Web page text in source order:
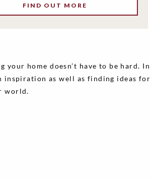
FIND OUT MORE
your home doesn’t have to be hard.
inspiration as well as finding ideas
world.